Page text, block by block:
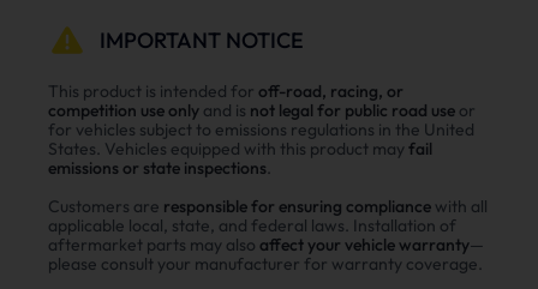
Why Choose Suncent Ford 6.7L
Powerstroke Diesel Delete Kit？
Enhance power
Power tests on the upgraded vehicle show significant
improvements in both horsepower and torque after
installing the Suncent diesel delete kit
IMPORTANT NOTICE
This product is intended for off-road, racing, or
competition use only and is not legal for public road use or
for vehicles subject to emissions regulations in the United
States. Vehicles equipped with this product may fail
emissions or state inspections.
Customers are responsible for ensuring compliance with all
applicable local, state, and federal laws. Installation of
aftermarket parts may also affect your vehicle warranty—
please consult your manufacturer for warranty coverage.